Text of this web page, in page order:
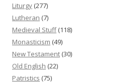
Liturgy (277)
Lutheran (7)
Medieval Stuff(118)
Monasticism (49)
New Testament (30)
Old English (22)
Patristics (75)